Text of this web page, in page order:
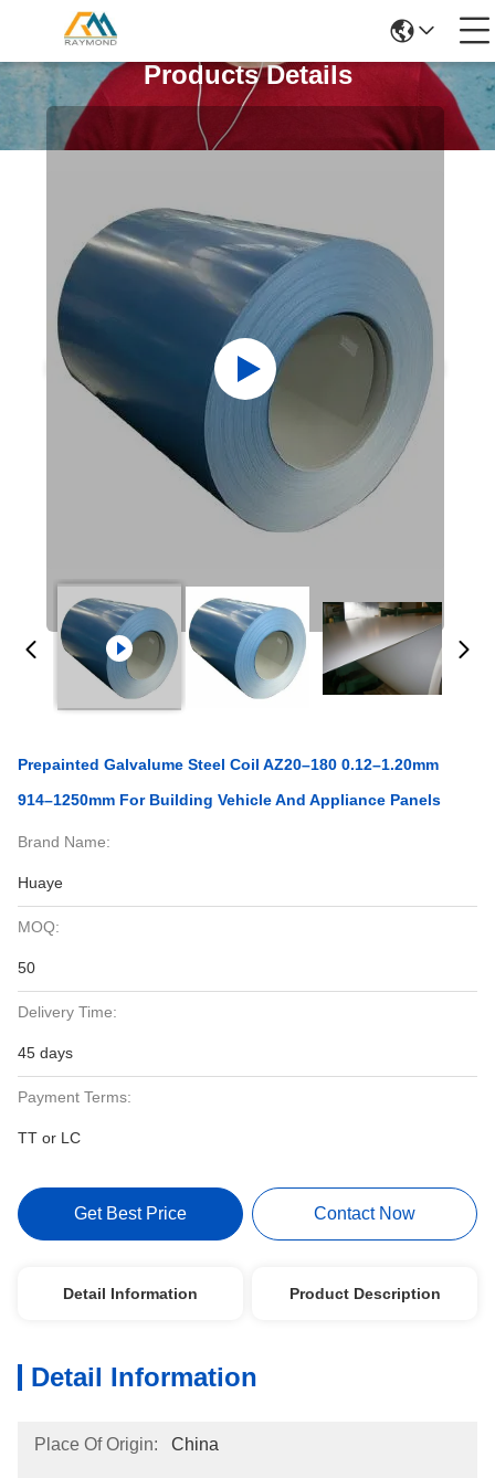
Products Details
Prepainted Galvalume Steel Coil AZ20–180 0.12–1.20mm
914–1250mm For Building Vehicle And Appliance Panels
Brand Name:
Huaye
MOQ:
50
Delivery Time:
45 days
Payment Terms:
TT or LC
Get Best Price Contact Now
Detail Information Product Description
Detail Information
Place Of Origin: China